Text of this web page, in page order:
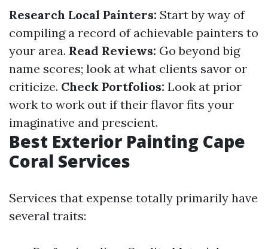
Research Local Painters: Start by way of
compiling a record of achievable painters to
your area. Read Reviews: Go beyond big
name scores; look at what clients savor or
criticize. Check Portfolios: Look at prior
work to work out if their flavor fits your
imaginative and prescient.
Best Exterior Painting Cape
Coral Services
Services that expense totally primarily have
several traits: